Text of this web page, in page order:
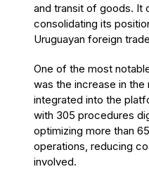
and transit of goods. It
consolidating its
Uruguayan foreign
One of the most
was the increase in
integrated into the
with 305 procedures
optimizing more than
operations, reducing
involved.